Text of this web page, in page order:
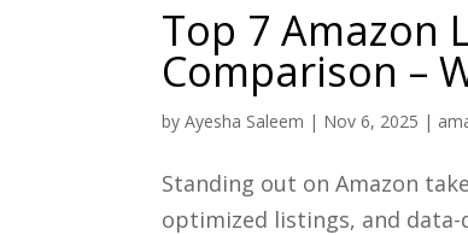
Top 7 Amazon
Comparison –
byAyesha Saleem | Nov 6, 2025 |
Standing out on Amazon
optimized listings, and